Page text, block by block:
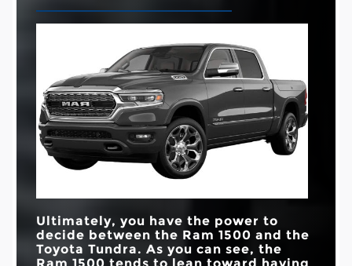
Ultimately, you have the power to
decide between the Ram 1500 and the
Toyota Tundra. As you can see, the
Ram 1500 tends to lean toward having